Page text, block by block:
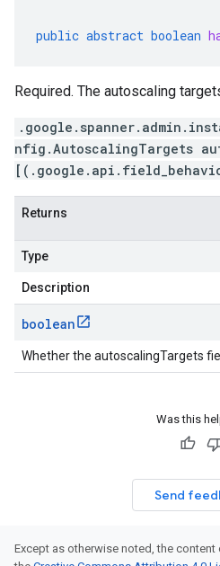
public abstract boolean
Required. The autoscaling
nfig.AutoscalingTargets
Returns
Type
Description
boolean
Whether the autoscalingTargets
Was this
Send
Except as otherwise noted, the